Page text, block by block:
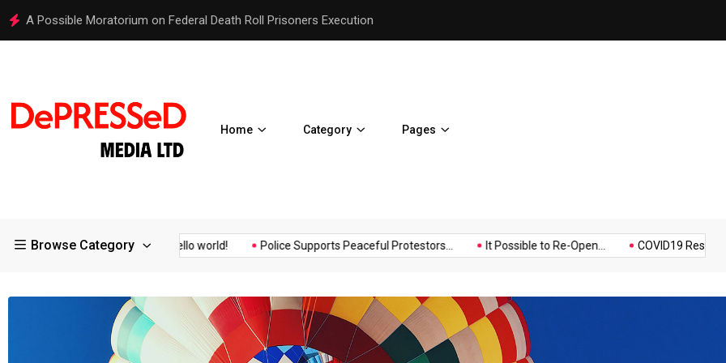
Hello world! Police Supports Peaceful
Home Category Pages
Browse Category
of the... Hello world! Police Supports Peaceful Protestors... It Possible to Re-Open... COVID19 Restrictions in
Music Politics Sports